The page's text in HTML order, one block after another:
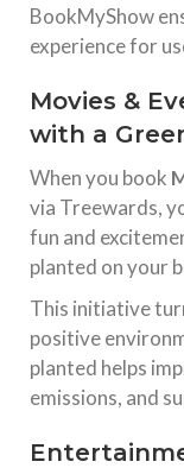
BookMyShow
experience for
Movies &
with a
When you book
via Treewards,
fun and
planted on your
This initiative
positive
planted helps
emissions, and